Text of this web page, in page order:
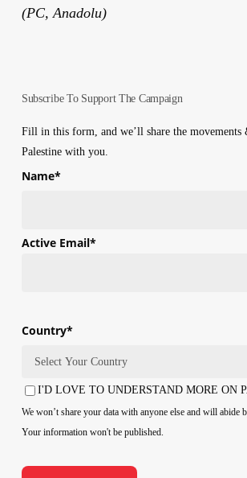
(PC, Anadolu)
Subscribe To Support The Campaign
Fill in this form, and we’ll share the movements
Palestine with you.
Name*
First
Active Email*
Country*
Country
Consent
I'D LOVE TO UNDERSTAND MORE ON
We won’t share your data with anyone else and will abide
Your information won't be published.